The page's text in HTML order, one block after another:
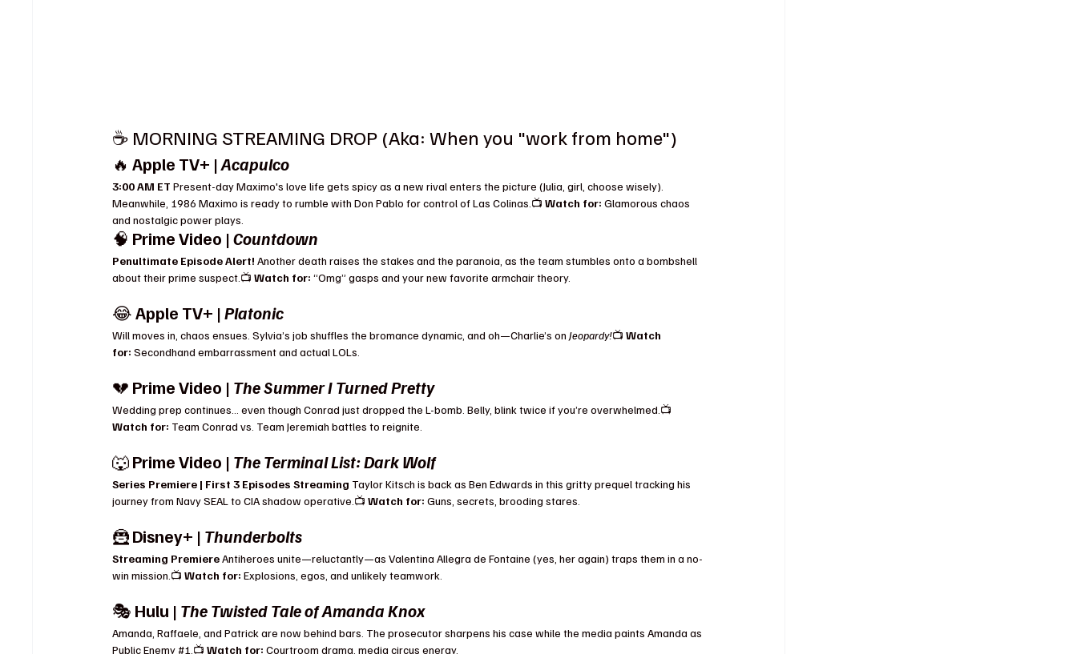
☕️ MORNING STREAMING DROP (Aka: When you "work from home")
🔥 Apple TV+ | Acapulco
3:00 AM ET Present-day Maximo's love life gets spicy as a new rival enters the picture (Julia, girl, choose wisely).
Meanwhile, 1986 Maximo is ready to rumble with Don Pablo for control of Las Colinas.📺 Watch for: Glamorous chaos
and nostalgic power plays.
🧠 Prime Video | Countdown
Penultimate Episode Alert! Another death raises the stakes and the paranoia, as the team stumbles onto a bombshell
about their prime suspect.📺 Watch for: “Omg” gasps and your new favorite armchair theory.
😂 Apple TV+ | Platonic
Will moves in, chaos ensues. Sylvia’s job shuffles the bromance dynamic, and oh—Charlie’s on Jeopardy!📺 Watch
for: Secondhand embarrassment and actual LOLs.
💔 Prime Video | The Summer I Turned Pretty
Wedding prep continues… even though Conrad just dropped the L-bomb. Belly, blink twice if you’re overwhelmed.📺
Watch for: Team Conrad vs. Team Jeremiah battles to reignite.
🐺 Prime Video | The Terminal List: Dark Wolf
Series Premiere | First 3 Episodes Streaming Taylor Kitsch is back as Ben Edwards in this gritty prequel tracking his
journey from Navy SEAL to CIA shadow operative.📺 Watch for: Guns, secrets, brooding stares.
🦹 Disney+ | Thunderbolts
Streaming Premiere Antiheroes unite—reluctantly—as Valentina Allegra de Fontaine (yes, her again) traps them in a no-
win mission.📺 Watch for: Explosions, egos, and unlikely teamwork.
🎭 Hulu | The Twisted Tale of Amanda Knox
Amanda, Raffaele, and Patrick are now behind bars. The prosecutor sharpens his case while the media paints Amanda as
Public Enemy #1 .📺 Watch for: Courtroom drama, media circus energy.